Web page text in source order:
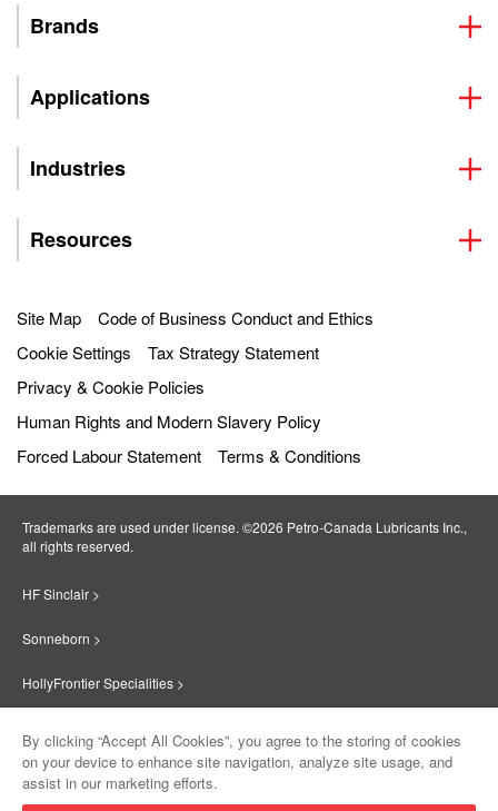
Brands
Applications
Industries
Resources
Site Map
Code of Business Conduct and Ethics
Cookie Settings
Tax Strategy Statement
Privacy & Cookie Policies
Human Rights and Modern Slavery Policy
Forced Labour Statement
Terms & Conditions
Trademarks are used under license. ©2026 Petro‐Canada Lubricants Inc.,
all rights reserved.
HF Sinclair >
Sonneborn >
HollyFrontier Specialities >
Suniso >
By clicking “Accept All Cookies”, you agree to the storing of cookies
on your device to enhance site navigation, analyze site usage, and
assist in our marketing efforts.